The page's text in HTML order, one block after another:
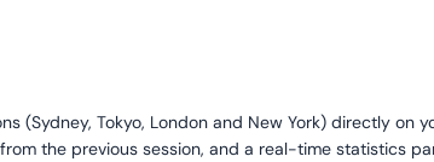
(Sydney, Tokyo, London and New York) directly on
the previous session, and a real-time statistics